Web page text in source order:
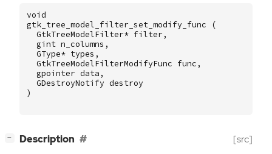
void
gtk_tree_model_filter_set_modify_func
(
GtkTreeModelFilter* filter ,
gint n_columns ,
GType* types ,
GtkTreeModelFilterModifyFunc func ,
gpointer data ,
GDestroyNotify destroy
)
− Description [src]